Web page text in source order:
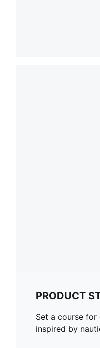
PRODUCT
Set a course for
inspired by